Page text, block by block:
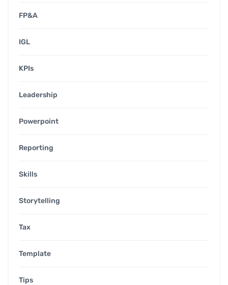
FP&A
IGL
KPIs
Leadership
Powerpoint
Reporting
Skills
Storytelling
Tax
Template
Tips